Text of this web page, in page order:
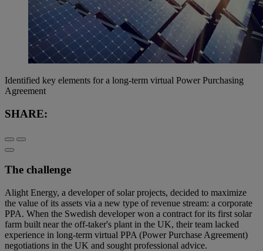
Identified key elements for a long-term virtual Power Purchasing
Agreement
SHARE:
The challenge
Alight Energy, a developer of solar projects, decided to maximize
the value of its assets via a new type of revenue stream: a corporate
PPA. When the Swedish developer won a contract for its first solar
farm built near the off-taker's plant in the UK, their team lacked
experience in long-term virtual PPA (Power Purchase Agreement)
negotiations in the UK and sought professional advice.